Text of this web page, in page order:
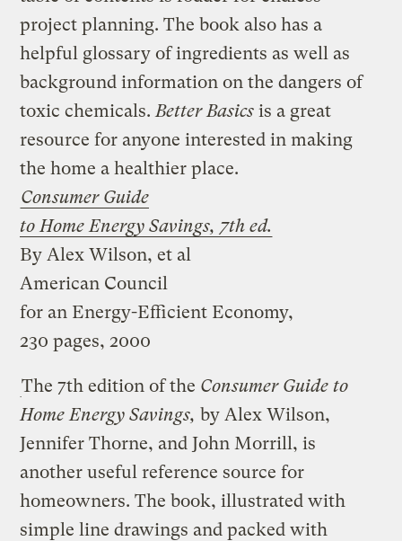
project planning. The book also has a
helpful glossary of ingredients as well as
background information on the dangers of
toxic chemicals. Better Basics is a great
resource for anyone interested in making
the home a healthier place.
Consumer Guide
to Home Energy Savings, 7th ed.
By Alex Wilson, et al
American Council
for an Energy-Efficient Economy,
230 pages, 2000
The 7th edition of the Consumer Guide to
Home Energy Savings, by Alex Wilson,
Jennifer Thorne, and John Morrill, is
another useful reference source for
homeowners. The book, illustrated with
simple line drawings and packed with